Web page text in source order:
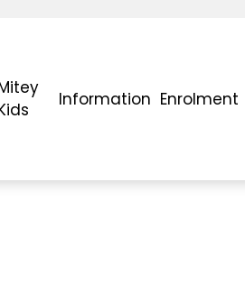
Information Enrolment